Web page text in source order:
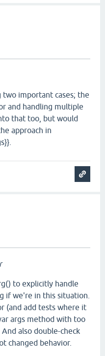
two important cases; the
and handling multiple
that too, but would
approach in
to explicitly handle
if we're in this situation.
(and add tests where it
args method with too
also double-check
changed behavior.